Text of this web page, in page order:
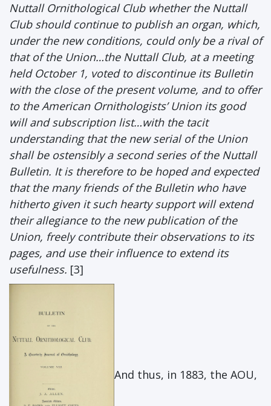
Nuttall Ornithological Club whether the Nuttall
Club should continue to publish an organ, which,
under the new conditions, could only be a rival of
that of the Union…the Nuttall Club, at a meeting
held October 1, voted to discontinue its Bulletin
with the close of the present volume, and to offer
to the American Ornithologists’ Union its good
will and subscription list…with the tacit
understanding that the new serial of the Union
shall be ostensibly a second series of the Nuttall
Bulletin. It is therefore to be hoped and expected
that the many friends of the Bulletin who have
hitherto given it such hearty support will extend
their allegiance to the new publication of the
Union, freely contribute their observations to its
pages, and use their influence to extend its
usefulness. [3]
And thus, in 1883, the AOU,